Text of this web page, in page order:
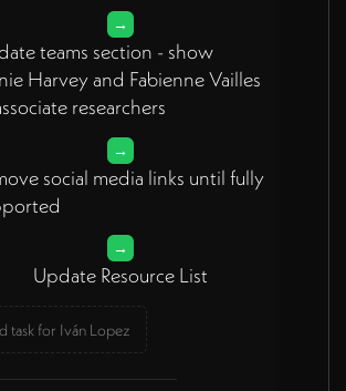
→
teams section - show
Harvey and Fabienne Vailles
researchers
→
social media links until fully
→
Update Resource List
task for Iván Lopez